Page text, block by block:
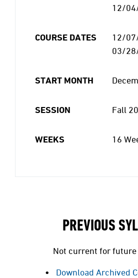
12/
COURSE DATES
12/
03/
START MONTH
SESSION Fall
WEEKS 16
PREVIOUS
Not current for future
Download Archived